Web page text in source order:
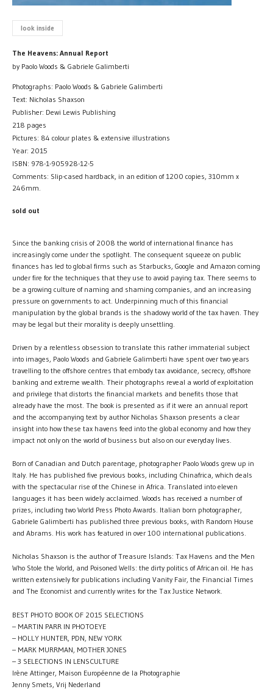
look inside
The Heavens: Annual Report
by Paolo Woods & Gabriele Galimberti
Photographs: Paolo Woods & Gabriele Galimberti
Text: Nicholas Shaxson
Publisher: Dewi Lewis Publishing
218 pages
Pictures: 84 colour plates & extensive illustrations
Year: 2015
ISBN: 978-1-905928-12-5
Comments: Slip-cased hardback, in an edition of 1200 copies, 310mm x
246mm.
sold out
Since the banking crisis of 2008 the world of international finance has
increasingly come under the spotlight. The consequent squeeze on public
finances has led to global firms such as Starbucks, Google and Amazon coming
under fire for the techniques that they use to avoid paying tax. There seems to
be a growing culture of naming and shaming companies, and an increasing
pressure on governments to act. Underpinning much of this financial
manipulation by the global brands is the shadowy world of the tax haven. They
may be legal but their morality is deeply unsettling.
Driven by a relentless obsession to translate this rather immaterial subject
into images, Paolo Woods and Gabriele Galimberti have spent over two years
travelling to the offshore centres that embody tax avoidance, secrecy, offshore
banking and extreme wealth. Their photographs reveal a world of exploitation
and privilege that distorts the financial markets and benefits those that
already have the most. The book is presented as if it were an annual report
and the accompanying text by author Nicholas Shaxson presents a clear
insight into how these tax havens feed into the global economy and how they
impact not only on the world of business but also on our everyday lives.
Born of Canadian and Dutch parentage, photographer Paolo Woods grew up in
Italy. He has published five previous books, including Chinafrica, which deals
with the spectacular rise of the Chinese in Africa. Translated into eleven
languages it has been widely acclaimed. Woods has received a number of
prizes, including two World Press Photo Awards. Italian born photographer,
Gabriele Galimberti has published three previous books, with Random House
and Abrams. His work has featured in over 100 international publications.
Nicholas Shaxson is the author of Treasure Islands: Tax Havens and the Men
Who Stole the World, and Poisoned Wells: the dirty politics of African oil. He has
written extensively for publications including Vanity Fair, the Financial Times
and The Economist and currently writes for the Tax Justice Network.
BEST PHOTO BOOK OF 2015 SELECTIONS
– MARTIN PARR IN PHOTOEYE
– HOLLY HUNTER, PDN, NEW YORK
– MARK MURRMAN, MOTHER JONES
– 3 SELECTIONS IN LENSCULTURE
Irène Attinger, Maison Européenne de la Photographie
Jenny Smets, Vrij Nederland